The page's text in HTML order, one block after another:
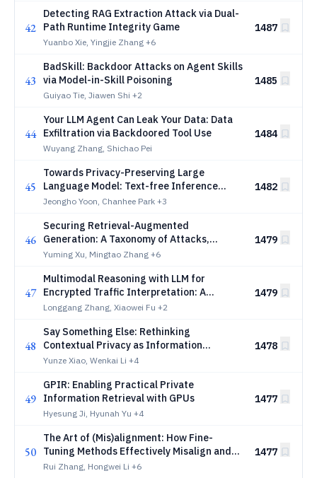
42
Detecting RAG Extraction Attack via Dual-
Path Runtime Integrity Game
Yuanbo Xie, Yingjie Zhang +6
1487
43
BadSkill: Backdoor Attacks on Agent Skills
via Model-in-Skill Poisoning
Guiyao Tie, Jiawen Shi +2
1485
44
Your LLM Agent Can Leak Your Data: Data
Exfiltration via Backdoored Tool Use
Wuyang Zhang, Shichao Pei
1484
45
Towards Privacy-Preserving Large
Language Model: Text-free Inference
Through Alignment and Adaptation
Jeongho Yoon, Chanhee Park +3
1482
46
Securing Retrieval-Augmented
Generation: A Taxonomy of Attacks,
Defenses, and Future Directions
Yuming Xu, Mingtao Zhang +6
1479
47
Multimodal Reasoning with LLM for
Encrypted Traffic Interpretation: A
Benchmark
Longgang Zhang, Xiaowei Fu +2
1479
48
Say Something Else: Rethinking
Contextual Privacy as Information
Sufficiency
Yunze Xiao, Wenkai Li +4
1478
49
GPIR: Enabling Practical Private
Information Retrieval with GPUs
Hyesung Ji, Hyunah Yu +4
1477
50
The Art of (Mis)alignment: How Fine-
Tuning Methods Effectively Misalign and
Realign LLMs in Post-Training
Rui Zhang, Hongwei Li +6
1477